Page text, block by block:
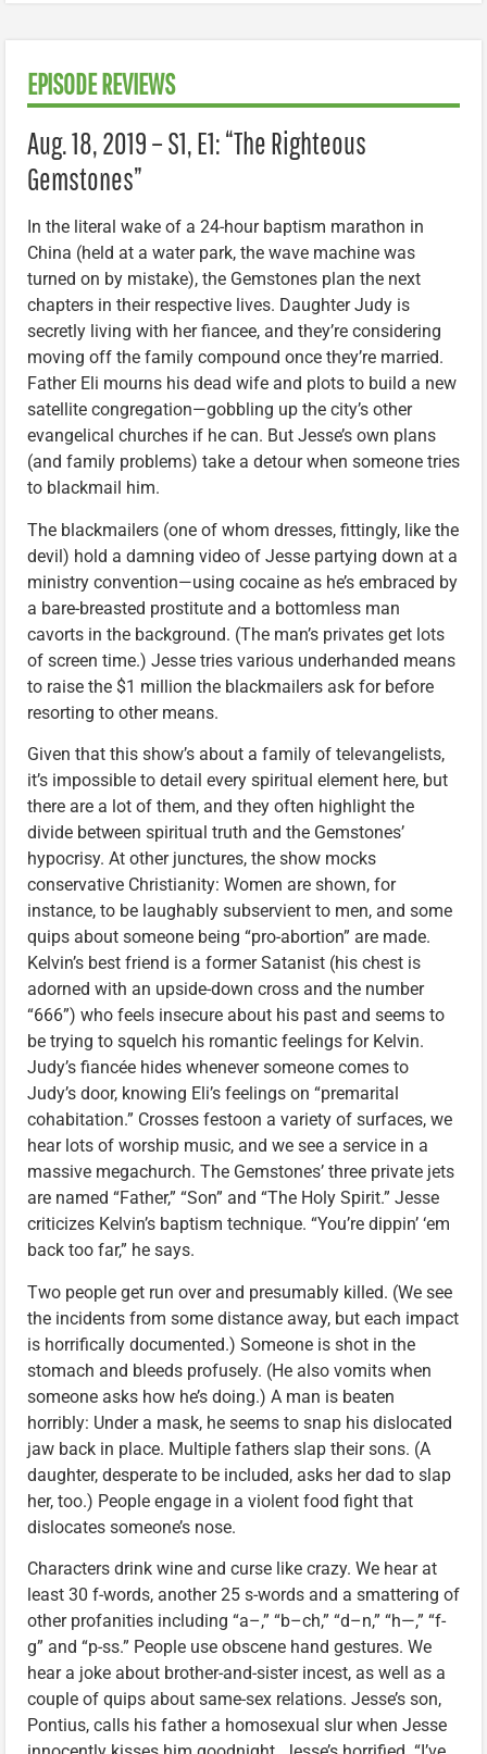
EPISODE REVIEWS
Aug. 18, 2019 – S1, E1: “The Righteous
Gemstones”
In the literal wake of a 24-hour baptism marathon in
China (held at a water park, the wave machine was
turned on by mistake), the Gemstones plan the next
chapters in their respective lives. Daughter Judy is
secretly living with her fiancee, and they’re considering
moving off the family compound once they’re married.
Father Eli mourns his dead wife and plots to build a new
satellite congregation—gobbling up the city’s other
evangelical churches if he can. But Jesse’s own plans
(and family problems) take a detour when someone tries
to blackmail him.
The blackmailers (one of whom dresses, fittingly, like the
devil) hold a damning video of Jesse partying down at a
ministry convention—using cocaine as he’s embraced by
a bare-breasted prostitute and a bottomless man
cavorts in the background. (The man’s privates get lots
of screen time.) Jesse tries various underhanded means
to raise the $1 million the blackmailers ask for before
resorting to other means.
Given that this show’s about a family of televangelists,
it’s impossible to detail every spiritual element here, but
there are a lot of them, and they often highlight the
divide between spiritual truth and the Gemstones’
hypocrisy. At other junctures, the show mocks
conservative Christianity: Women are shown, for
instance, to be laughably subservient to men, and some
quips about someone being “pro-abortion” are made.
Kelvin’s best friend is a former Satanist (his chest is
adorned with an upside-down cross and the number
“666”) who feels insecure about his past and seems to
be trying to squelch his romantic feelings for Kelvin.
Judy’s fiancée hides whenever someone comes to
Judy’s door, knowing Eli’s feelings on “premarital
cohabitation.” Crosses festoon a variety of surfaces, we
hear lots of worship music, and we see a service in a
massive megachurch. The Gemstones’ three private jets
are named “Father,” “Son” and “The Holy Spirit.” Jesse
criticizes Kelvin’s baptism technique. “You’re dippin’ ‘em
back too far,” he says.
Two people get run over and presumably killed. (We see
the incidents from some distance away, but each impact
is horrifically documented.) Someone is shot in the
stomach and bleeds profusely. (He also vomits when
someone asks how he’s doing.) A man is beaten
horribly: Under a mask, he seems to snap his dislocated
jaw back in place. Multiple fathers slap their sons. (A
daughter, desperate to be included, asks her dad to slap
her, too.) People engage in a violent food fight that
dislocates someone’s nose.
Characters drink wine and curse like crazy. We hear at
least 30 f-words, another 25 s-words and a smattering of
other profanities including “a–,” “b–ch,” “d–n,” “h—,” “f-
g” and “p-ss.” People use obscene hand gestures. We
hear a joke about brother-and-sister incest, as well as a
couple of quips about same-sex relations. Jesse’s son,
Pontius, calls his father a homosexual slur when Jesse